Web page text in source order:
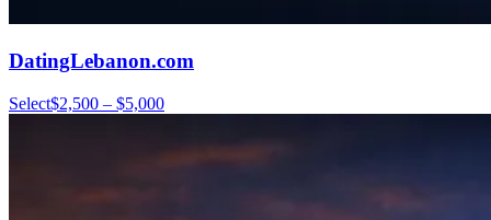
DatingLebanon.com
Select$2,500 – $5,000